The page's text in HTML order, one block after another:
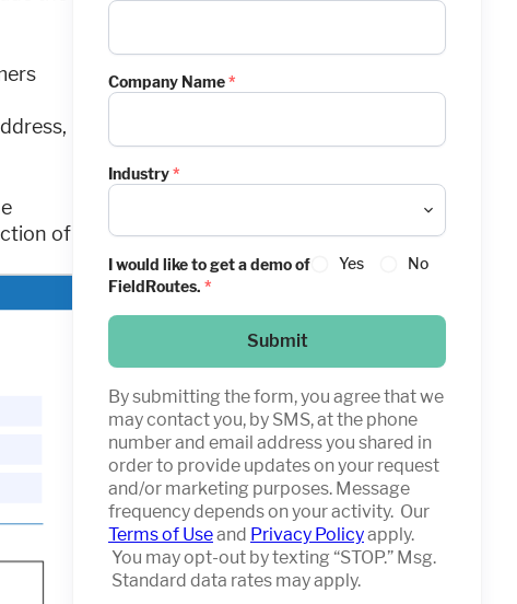
of
Company Name*
Industry*
I would like to get a demo of
FieldRoutes. *
Yes No
Submit
By submitting the form, you agree that we
may contact you, by SMS, at the phone
number and email address you shared in
order to provide updates on your request
and/or marketing purposes. Message
frequency depends on your activity. Our
Terms of Useand Privacy Policyapply.
You may opt-out by texting “STOP.” Msg.
Standard data rates may apply.